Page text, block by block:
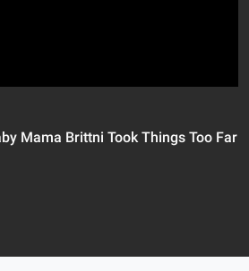
Mama Brittni Took Things Too Far